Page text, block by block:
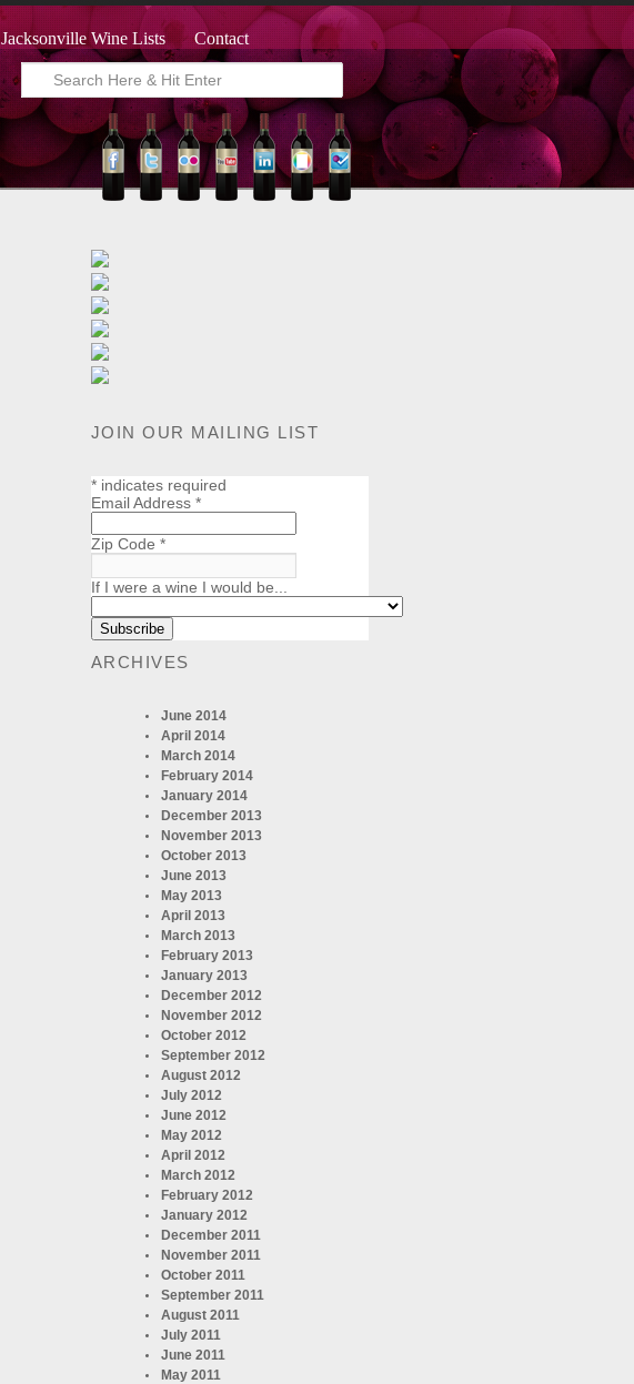
Jacksonville Wine Lists Contact
JOIN OUR MAILING LIST
*indicates required
Email Address *
Zip Code *
If I were a wine I would be...
ARCHIVES
June 2014
April 2014
March 2014
February 2014
January 2014
December 2013
November 2013
October 2013
June 2013
May 2013
April 2013
March 2013
February 2013
January 2013
December 2012
November 2012
October 2012
September 2012
August 2012
July 2012
June 2012
May 2012
April 2012
March 2012
February 2012
January 2012
December 2011
November 2011
October 2011
September 2011
August 2011
July 2011
June 2011
May 2011